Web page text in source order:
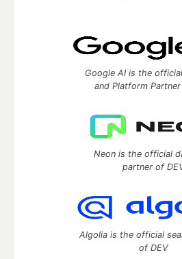
Google AI is the
and Platform
Neon is the official
partner of
Algolia is the official
of DEV